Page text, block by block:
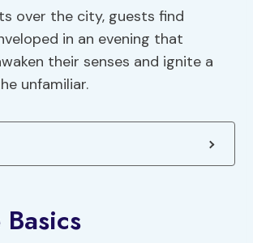
over the city, guests find
in an evening that
their senses and ignite a
unfamiliar.
Basics